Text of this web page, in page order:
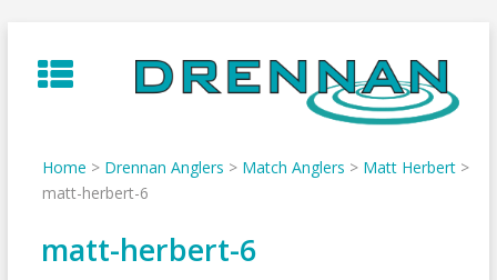
to
content
Home > Drennan Anglers > Match Anglers > Matt Herbert>
matt-herbert-6
matt-herbert-6